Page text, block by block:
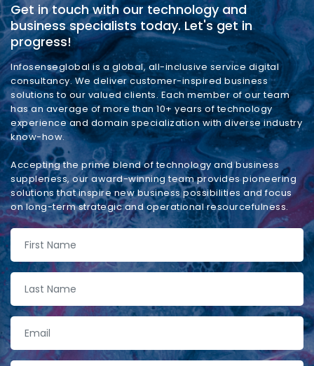
Get in touch with our technology and
business specialists today. Let's get in
progress!
Infosenseglobal is a global, all-inclusive service digital
consultancy. We deliver customer-inspired business
solutions to our valued clients. Each member of our team
has an average of more than 10+ years of technology
experience and domain specialization with diverse industry
know-how.
Accepting the prime blend of technology and business
suppleness, our award-winning team provides pioneering
solutions that inspire new business possibilities and focus
on long-term strategic and operational resourcefulness.